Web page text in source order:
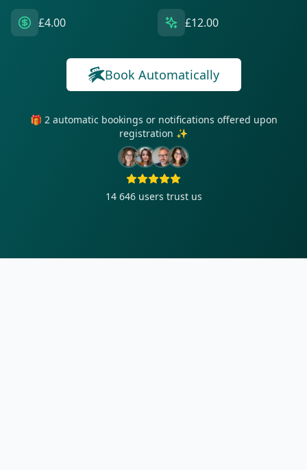
£4.00 £12.00
Book Automatically
🎁 2 automatic bookings or notifications offered upon
registration ✨
14 646 users trust us